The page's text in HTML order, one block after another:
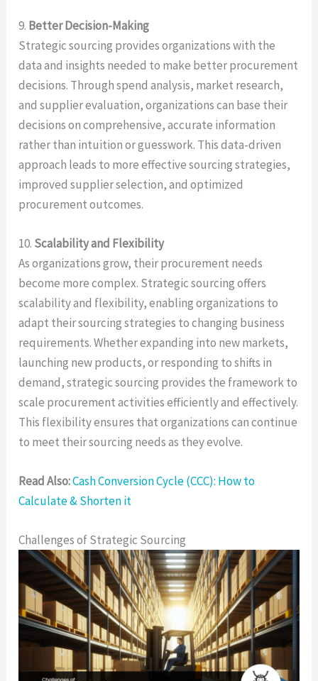
9. Better Decision-Making
Strategic sourcing provides organizations with the
data and insights needed to make better procurement
decisions. Through spend analysis, market research,
and supplier evaluation, organizations can base their
decisions on comprehensive, accurate information
rather than intuition or guesswork. This data-driven
approach leads to more effective sourcing strategies,
improved supplier selection, and optimized
procurement outcomes.
10. Scalability and Flexibility
As organizations grow, their procurement needs
become more complex. Strategic sourcing offers
scalability and flexibility, enabling organizations to
adapt their sourcing strategies to changing business
requirements. Whether expanding into new markets,
launching new products, or responding to shifts in
demand, strategic sourcing provides the framework to
scale procurement activities efficiently and effectively.
This flexibility ensures that organizations can continue
to meet their sourcing needs as they evolve.
Read Also:Cash Conversion Cycle (CCC): How to
Calculate & Shorten it
Challenges of Strategic Sourcing